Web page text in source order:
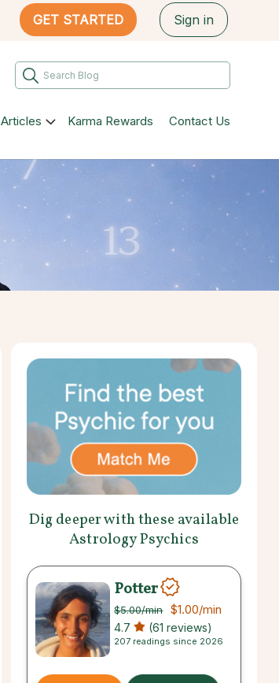
GET STARTED Sign in
Articles Karma Rewards Contact Us
Dig deeper with these available
Astrology Psychics
Potter
$5.00/min $1.00/min
4.7 (61 reviews)
207 readings since 2026